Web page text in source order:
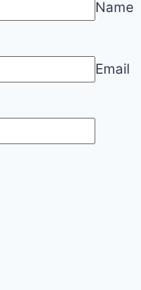
Name
Email